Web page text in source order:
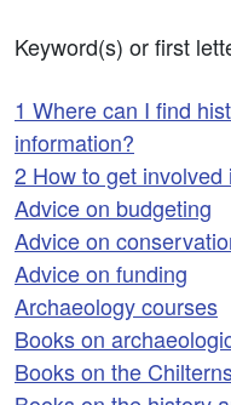
Keyword(s) or first
1 Where can I find
information?
2 How to get
Advice on budgeting
Advice on
Advice on funding
Archaeology courses
Books on
Books on the